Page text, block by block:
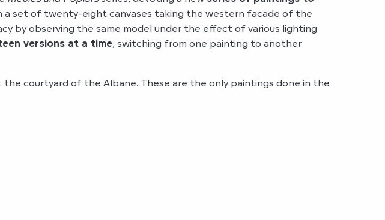
a set of twenty-eight canvases taking the western facade of the
by observing the same model under the effect of various lighting
versions at a time, switching from one painting to another
the courtyard of the Albane. These are the only paintings done in the